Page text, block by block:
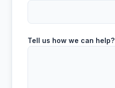
Tell us how we can help?